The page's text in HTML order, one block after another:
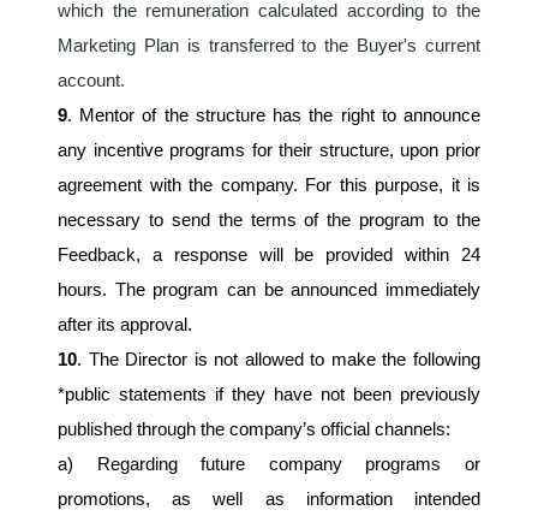
which the remuneration calculated according to the
Marketing Plan is transferred to the Buyer's current
account.
9. Mentor of the structure has the right to announce
any incentive programs for their structure, upon prior
agreement with the company. For this purpose, it is
necessary to send the terms of the program to the
Feedback, a response will be provided within 24
hours. The program can be announced immediately
after its approval.
10. The Director is not allowed to make the following
*public statements if they have not been previously
published through the company’s official channels:
a) Regarding future company programs or
promotions, as well as information intended